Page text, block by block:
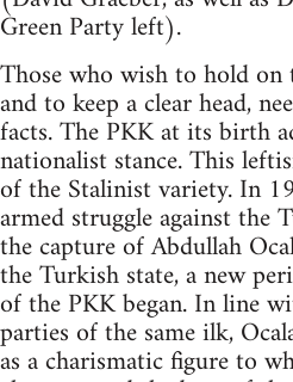
Green Party left).
Those who wish to hold
and to keep a clear head,
facts. The PKK at its birth
nationalist stance. This
of the Stalinist variety. In
armed struggle against the
the capture of Abdullah
the Turkish state, a new
of the PKK began. In line
parties of the same ilk,
as a charismatic figure to